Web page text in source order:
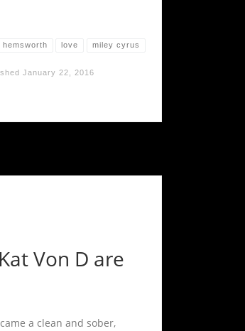
hemsworth love miley cyrus
January 22, 2016
Von D are
a clean and sober,